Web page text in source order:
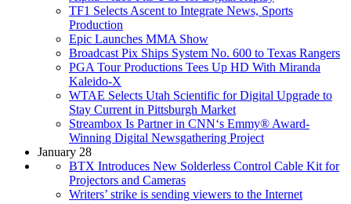
TF1 Selects Ascent to Integrate News, Sports
Production
Epic Launches MMA Show
Broadcast Pix Ships System No. 600 to Texas Rangers
PGA Tour Productions Tees Up HD With Miranda
Kaleido-X
WTAE Selects Utah Scientific for Digital Upgrade to
Stay Current in Pittsburgh Market
Streambox Is Partner in CNN‘s Emmy® Award-
Winning Digital Newsgathering Project
January 28
BTX Introduces New Solderless Control Cable Kit for
Projectors and Cameras
Writers’ strike is sending viewers to the Internet